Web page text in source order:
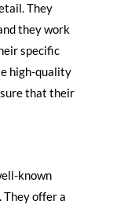
They
they work
specific
high-quality
that their
known
offer a